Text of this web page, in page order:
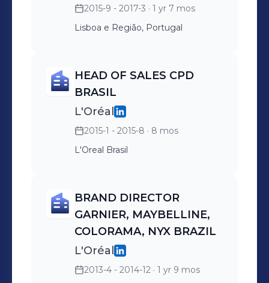
2015-9 - 2017-3 · 1 yr 7 mos
Lisboa e Região, Portugal
HEAD OF SALES CPD
BRASIL
L'Oréal
2015-1 - 2015-8 · 8 mos
L'Oreal Brasil
BRAND DIRECTOR
GARNIER, MAYBELLINE,
COLORAMA, NYX BRAZIL
L'Oréal
2013-4 - 2014-12 · 1 yr 9 mos